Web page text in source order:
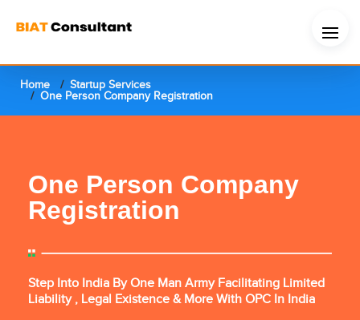
Home
Startup Services
One Person Company Registration
One Person Company
Registration
Step Into India By One Man Army Facilitating Limited
Liability , Legal Existence & More With OPC In India